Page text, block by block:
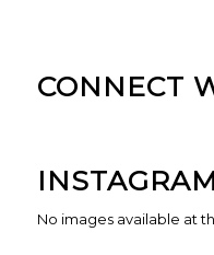
CONNECT
INSTAGRAM
No images available at